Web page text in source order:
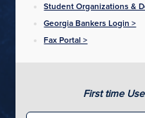
Student Organizations &
Georgia Bankers Login >
Fax Portal >
First time